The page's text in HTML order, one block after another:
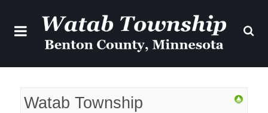
Watab Township